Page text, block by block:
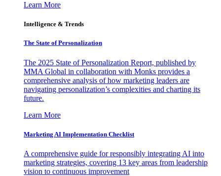
Learn More
Intelligence & Trends
The State of Personalization
The 2025 State of Personalization Report, published by
MMA Global in collaboration with Monks provides a
comprehensive analysis of how marketing leaders are
navigating personalization’s complexities and charting its
future.
Learn More
Marketing AI Implementation Checklist
A comprehensive guide for responsibly integrating AI into
marketing strategies, covering 13 key areas from leadership
vision to continuous improvement